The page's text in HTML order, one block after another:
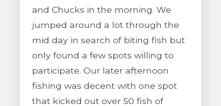
and Chucks in the morning. We
jumped around a lot through the
mid day in search of biting fish but
only found a few spots willing to
participate. Our later afternoon
fishing was decent with one spot
that kicked out over 50 fish of